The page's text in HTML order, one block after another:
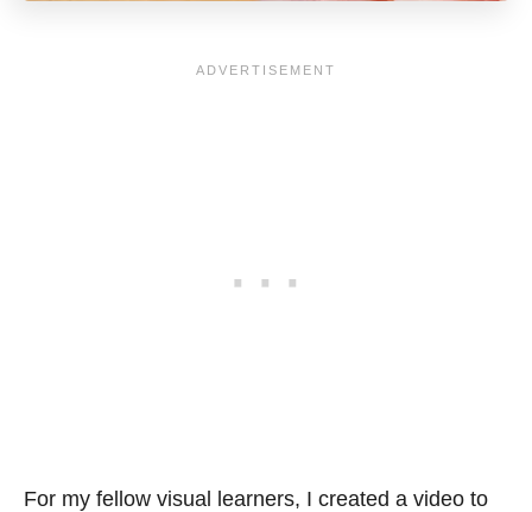
For my fellow visual learners, I created a video to